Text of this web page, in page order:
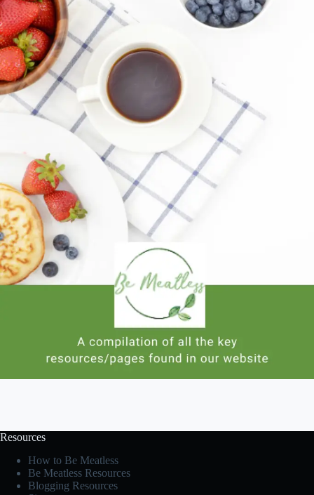
Resources
How to Be Meatless
Be Meatless Resources
Blogging Resources